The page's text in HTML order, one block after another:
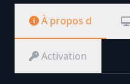
À propos d
Activation